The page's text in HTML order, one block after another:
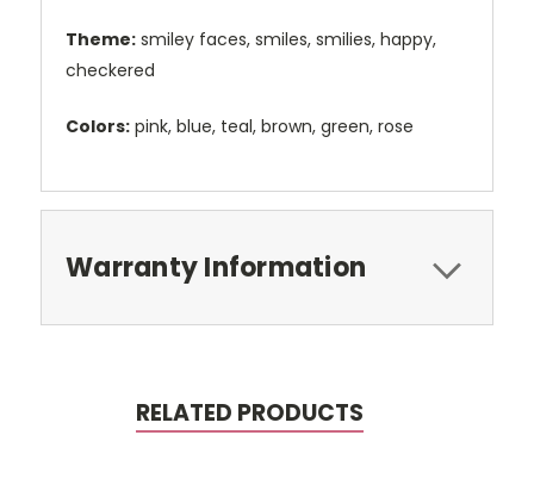
Theme: smiley faces, smiles, smilies, happy,
checkered
Colors: pink, blue, teal, brown, green, rose
Warranty Information
RELATED PRODUCTS